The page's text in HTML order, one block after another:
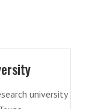
university